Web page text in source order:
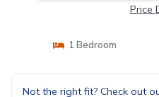
Price
1 Bedroom
Not the right fit? Check out